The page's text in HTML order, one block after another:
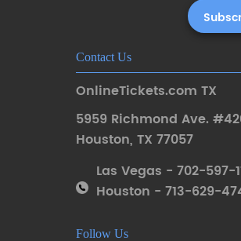
Contact Us
OnlineTickets.com TX
5959 Richmond Ave.
Houston, TX 77057
Las Vegas - 702-597-
Houston - 713-629-
Follow Us